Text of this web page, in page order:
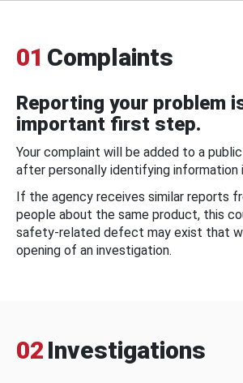
01 Complaints
Reporting your problem
important first step.
Your complaint will be added to a
after personally identifying information
If the agency receives similar reports
people about the same product, this
safety-related defect may exist that
opening of an investigation.
02 Investigations